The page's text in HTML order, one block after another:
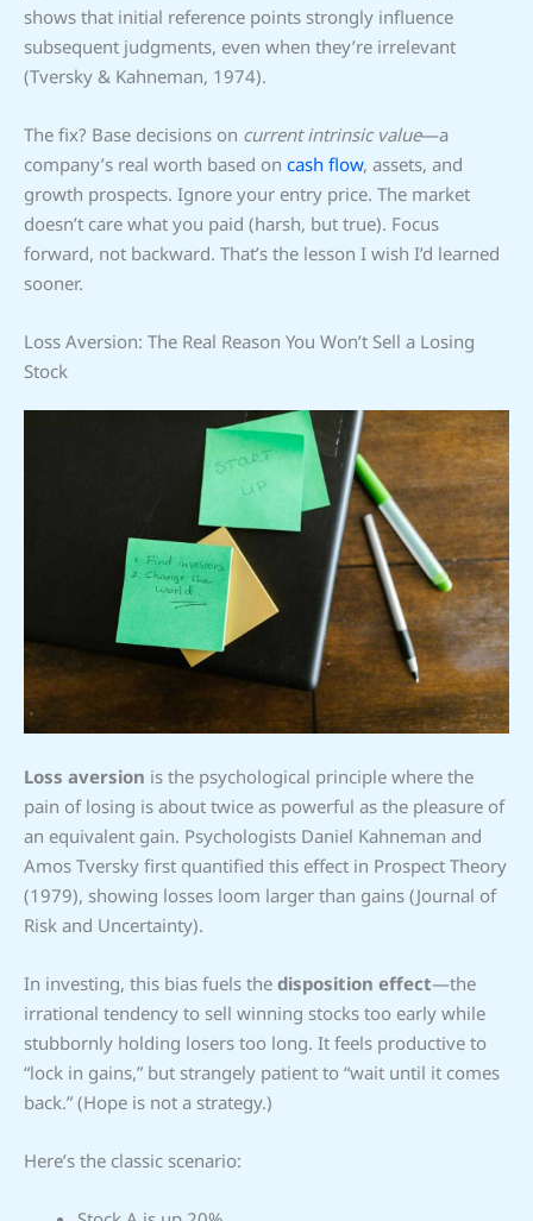
shows that initial reference points strongly influence
subsequent judgments, even when they’re irrelevant
(Tversky & Kahneman, 1974).
The fix? Base decisions on current intrinsic value—a
company’s real worth based on cash flow, assets, and
growth prospects. Ignore your entry price. The market
doesn’t care what you paid (harsh, but true). Focus
forward, not backward. That’s the lesson I wish I’d learned
sooner.
Loss Aversion: The Real Reason You Won’t Sell a Losing
Stock
Loss aversion is the psychological principle where the
pain of losing is about twice as powerful as the pleasure of
an equivalent gain. Psychologists Daniel Kahneman and
Amos Tversky first quantified this effect in Prospect Theory
(1979), showing losses loom larger than gains (Journal of
Risk and Uncertainty).
In investing, this bias fuels the disposition effect—the
irrational tendency to sell winning stocks too early while
stubbornly holding losers too long. It feels productive to
“lock in gains,” but strangely patient to “wait until it comes
back.” (Hope is not a strategy.)
Here’s the classic scenario: